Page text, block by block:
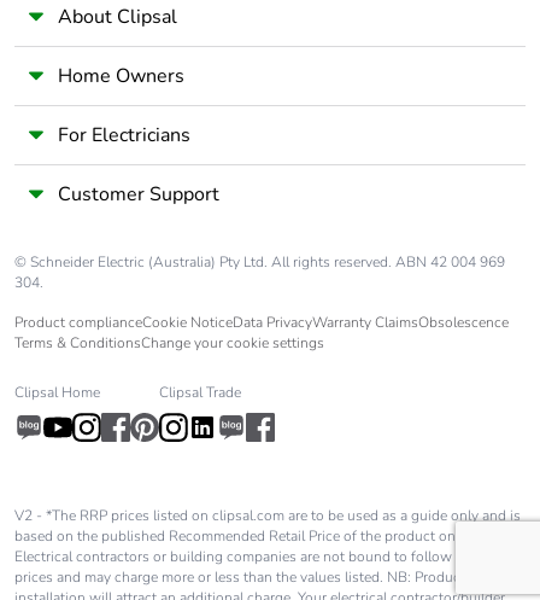
About Clipsal
Home Owners
For Electricians
Customer Support
© Schneider Electric (Australia) Pty Ltd. All rights reserved. ABN 42 004 969
304.
Product complianceCookie NoticeData PrivacyWarranty ClaimsObsolescence
Terms & ConditionsChange your cookie settings
Clipsal Home Clipsal Trade
V2 - *The RRP prices listed on clipsal.com are to be used as a guide only and is
based on the published Recommended Retail Price of the product only.
Electrical contractors or building companies are not bound to follow these
prices and may charge more or less than the values listed. NB: Product